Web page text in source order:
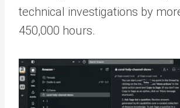
technical investigations by
450,000 hours.